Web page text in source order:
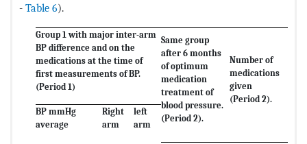
- Table 6).
Group 1 with major inter-arm
BP difference and on the
medications at the time of
first measurements of BP.
(Period 1)
Same group
after 6 months
of optimum
medication
treatment of
blood pressure.
(Period 2).
Number of
medications
given
(Period 2).
BP mmHg
average
Right
arm
left
arm